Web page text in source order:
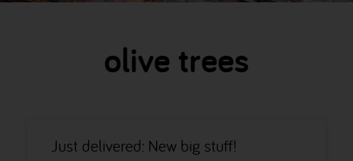
olive trees
Just delivered: New big stuff!